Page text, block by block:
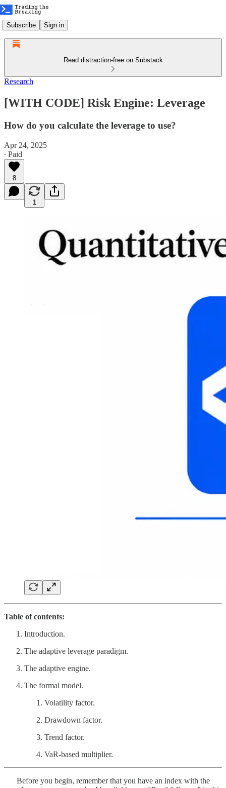
Subscribe Sign in
Read distraction-free on Substack
Research
[WITH CODE] Risk Engine: Leverage
How do you calculate the leverage to use?
Apr 24, 2025
∙ Paid
8
1
Table of contents:
Introduction.
The adaptive leverage paradigm.
The adaptive engine.
The formal model.
Volatility factor.
Drawdown factor.
Trend factor.
VaR-based multiplier.
Before you begin, remember that you have an index with the